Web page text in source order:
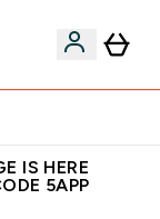
IS HERE
5APP